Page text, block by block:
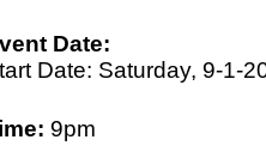
Date:
Date: Saturday, 9-1-
9pm